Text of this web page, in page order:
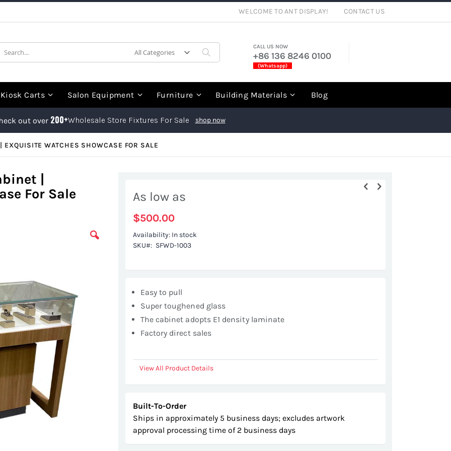
WELCOME TO ANT DISPLAY! CONTACT US
CALL US NOW
+86 136 8246 0100
(Whatsapp)
Kiosk Carts Salon Equipment Furniture Building Materials Blog
out over 200+Wholesale Store Fixtures For Sale shop now
WATCHES SHOWCASE FOR SALE
|
For Sale
As low as
$500.00
Availability: In stock
SKU
SFWD-1003
Easy to pull
Super toughened glass
The cabinet adopts E1 density laminate
Factory direct sales
View All Product Details
Built-To-Order
Ships in approximately 5 business days; excludes artwork
approval processing time of 2 business days